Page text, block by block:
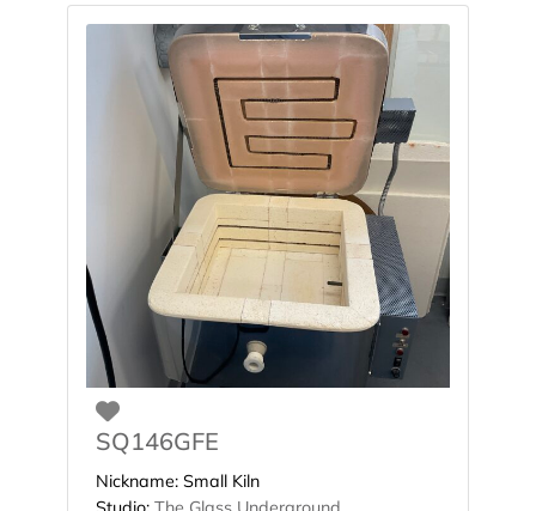
Favorite
SQ146GFE
Nickname: Small Kiln